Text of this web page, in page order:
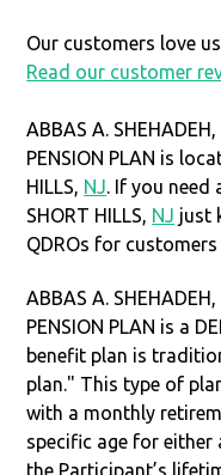
Our customers love
Read our customer
ABBAS A. SHEHADEH,
PENSION PLAN is
HILLS, NJ. If you need
SHORT HILLS, NJ just
QDROs for
ABBAS A. SHEHADEH,
PENSION PLAN is a
benefit plan is
plan." This type of
with a monthly
specific age for
the Participant’s